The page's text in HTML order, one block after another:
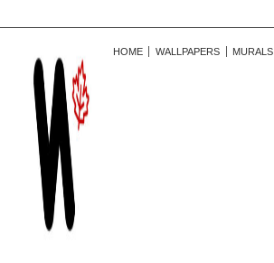
HOME WALLPAPERS MURALS